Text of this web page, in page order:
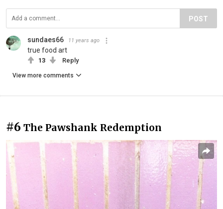
POST
sundaes66 11 years ago
true food art
13 Reply
View more comments
#6 The Pawshank Redemption